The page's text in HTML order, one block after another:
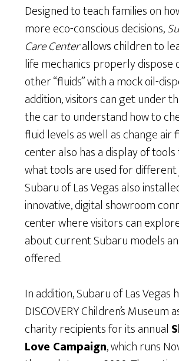
Designed to teach families on
more eco-conscious decisions,
Care Centerallows children to
life mechanics properly dispose
other “fluids” with a mock oil-
addition, visitors can get under
the car to understand how to
fluid levels as well as change air
center also has a display of
what tools are used for different
Subaru of Las Vegas also
innovative, digital showroom
center where visitors can
about current Subaru models
offered.
In addition, Subaru of Las Vegas
DISCOVERY Children’s Museum
charity recipients for its annual
Love Campaign, which runs